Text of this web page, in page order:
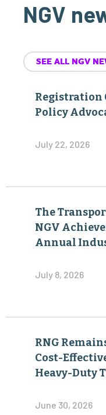
NGV
SEE ALL NGV
Registration
Policy
July 22, 2026
The
NGV
Annual
July 8, 2026
RNG
Cost-
Heavy-Duty
June 30, 2026